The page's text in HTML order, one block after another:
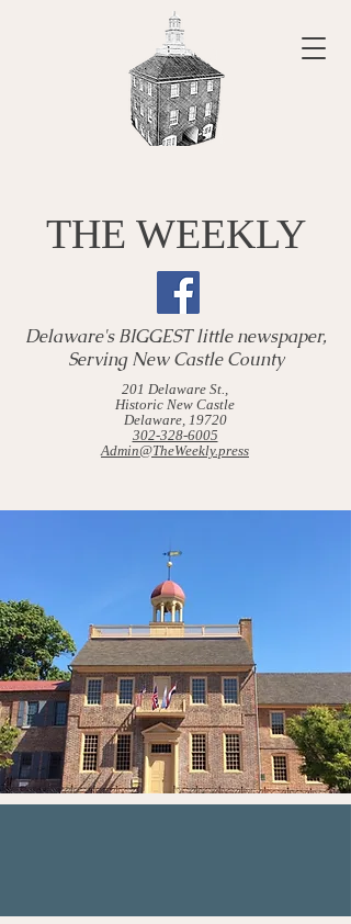
THE WEEKLY
Delaware's BIGGEST little newspaper,
Serving New Castle County
201 Delaware St.,
Historic New Castle
Delaware, 19720
302-328-6005
Admin@TheWeekly.press